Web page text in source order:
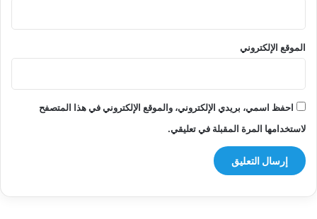
الموقع الإلكتروني
احفظ اسمي، بريدي الإلكتروني، والموقع الإلكتروني في هذا المتصفح
لاستخدامها المرة المقبلة في تعليقي.